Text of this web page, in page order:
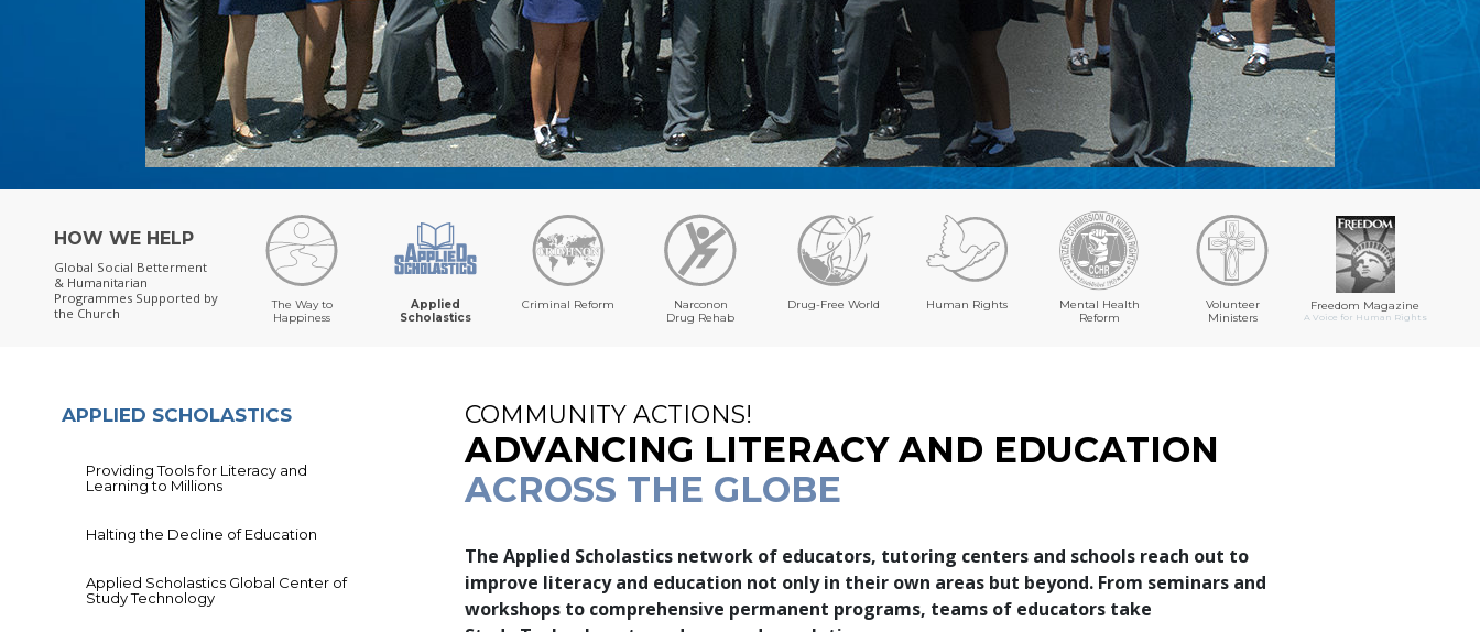
HOW WE HELP
Global Social Betterment
& Humanitarian
Programmes Supported by
the Church
The Way to
Happiness
Applied
Scholastics
Criminal Reform
Narconon
Drug Rehab
Drug-Free World Human Rights
Mental Health
Reform
Volunteer
Ministers
Freedom Magazine
A Voice for Human Rights
COMMUNITY ACTIONS!
ADVANCING LITERACY AND EDUCATION
ACROSS THE GLOBE
The Applied Scholastics network of educators, tutoring centers and schools reach out to
improve literacy and education not only in their own areas but beyond. From seminars and
workshops to comprehensive permanent programs, teams of educators take
APPLIED SCHOLASTICS
Providing Tools for Literacy and
Learning to Millions
Halting the Decline of Education
Applied Scholastics Global Center of
Study Technology